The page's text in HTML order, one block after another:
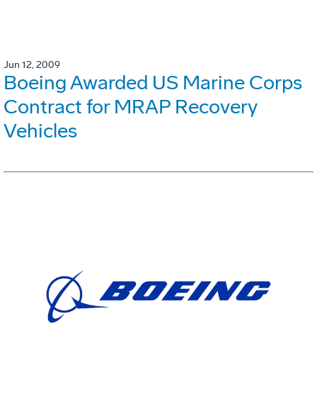
Jun 12, 2009
Boeing Awarded US Marine Corps
Contract for MRAP Recovery
Vehicles